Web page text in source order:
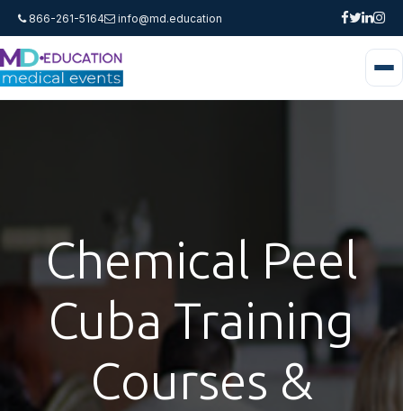
866-261-5164 info@md.education
Chemical Peel
Cuba Training
Courses &